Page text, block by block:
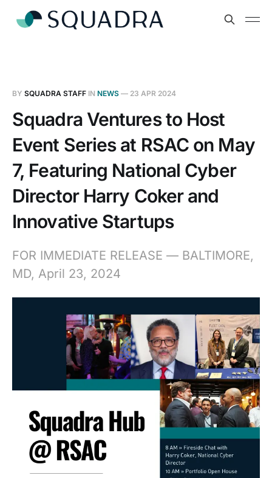
BY SQUADRA STAFF IN NEWS — 23 APR 2024
Squadra Ventures to Host
Event Series at RSAC on May
7, Featuring National Cyber
Director Harry Coker and
Innovative Startups
FOR IMMEDIATE RELEASE — BALTIMORE,
MD, April 23, 2024